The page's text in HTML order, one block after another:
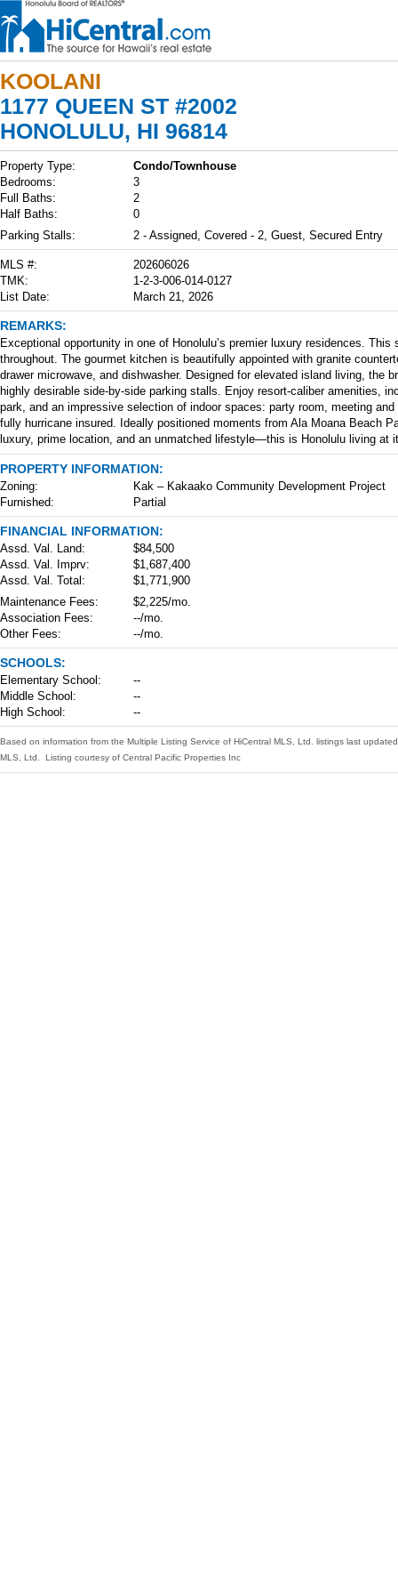
KOOLANI
1177 QUEEN ST #2002
HONOLULU, HI 96814
Property Type:
Condo/Townhouse
Bedrooms:
3
Full Baths:
2
Half Baths:
0
Parking Stalls:
2 - Assigned, Covered - 2, Guest, Secured Entry
MLS #:
202606026
TMK:
1-2-3-006-014-0127
List Date:
March 21, 2026
REMARKS:
Exceptional opportunity in one of Honolulu’s premier luxury residences.
throughout. The gourmet kitchen is beautifully appointed with granite
drawer microwave, and dishwasher. Designed for elevated island living,
highly desirable side-by-side parking stalls. Enjoy resort-caliber amenities,
park, and an impressive selection of indoor spaces: party room, meeting
fully hurricane insured. Ideally positioned moments from Ala Moana Beach
luxury, prime location, and an unmatched lifestyle—this is Honolulu living at
PROPERTY INFORMATION:
Zoning:
Kak – Kakaako Community Development Project
Furnished:
Partial
FINANCIAL INFORMATION:
Assd. Val. Land:
$84,500
Assd. Val. Imprv:
$1,687,400
Assd. Val. Total:
$1,771,900
Maintenance Fees:
$2,225/mo.
Association Fees:
--/mo.
Other Fees:
--/mo.
SCHOOLS:
Elementary School:
--
Middle School:
--
High School:
--
Based on information from the Multiple Listing Service of HiCentral MLS, Ltd. listings last
MLS, Ltd. Listing courtesy of Central Pacific Properties Inc